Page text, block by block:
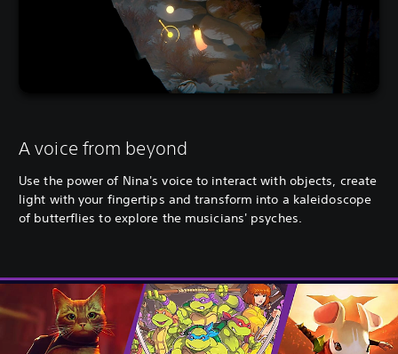
A voice from beyond
Use the power of Nina's voice to interact with objects, create
light with your fingertips and transform into a kaleidoscope
of butterflies to explore the musicians' psyches.